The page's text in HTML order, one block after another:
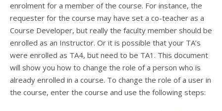
enrolment for a member of the course. For instance, the
requester for the course may have set a co-teacher as a
Course Developer, but really the faculty member should be
enrolled as an Instructor. Or it is possible that your TA’s
were enrolled as TA4, but need to be TA1. This document
will show you how to change the role of a person who is
already enrolled in a course. To change the role of a user in
the course, enter the course and use the following steps: